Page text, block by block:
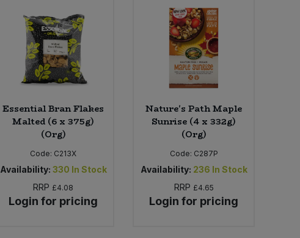
Essential Bran Flakes
Malted (6 x 375g)
(Org)
Code: C213X
Availability: 330 In Stock
RRP £4.08
Login for pricing
Nature's Path Maple
Sunrise (4 x 332g)
(Org)
Code: C287P
Availability: 236 In Stock
RRP £4.65
Login for pricing